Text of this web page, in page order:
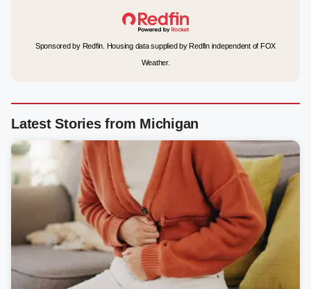
Sponsored by Redfin. Housing data supplied by Redfin independent of FOX
Weather.
Latest Stories from Michigan